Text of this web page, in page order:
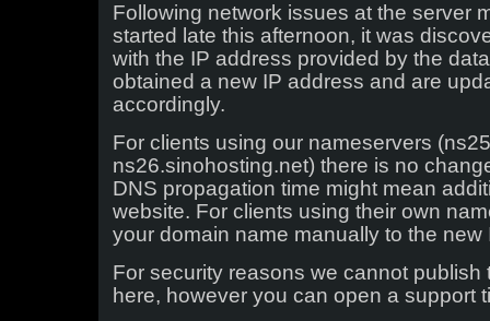
Following network issues at the server
started late this afternoon, it was
with the IP address provided by the
obtained a new IP address and are
accordingly.
For clients using our nameservers
ns26.sinohosting.net) there is no
DNS propagation time might mean
website. For clients using their own
your domain name manually to the new
For security reasons we cannot publish
here, however you can open a support